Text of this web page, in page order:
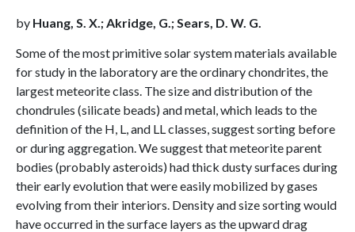
by Huang, S. X.; Akridge, G.; Sears, D. W. G.
Some of the most primitive solar system materials available
for study in the laboratory are the ordinary chondrites, the
largest meteorite class. The size and distribution of the
chondrules (silicate beads) and metal, which leads to the
definition of the H, L, and LL classes, suggest sorting before
or during aggregation. We suggest that meteorite parent
bodies (probably asteroids) had thick dusty surfaces during
their early evolution that were easily mobilized by gases
evolving from their interiors. Density and size sorting would
have occurred in the surface layers as the upward drag